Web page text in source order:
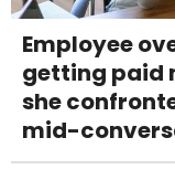
Employee
getting paid
she
mid-